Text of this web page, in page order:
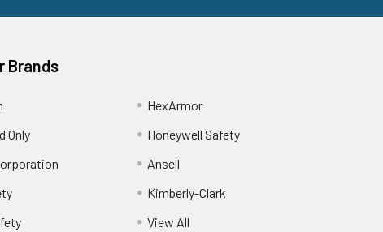
Brands
Only
HexArmor
Honeywell Safety
Ansell
Kimberly-Clark
View All